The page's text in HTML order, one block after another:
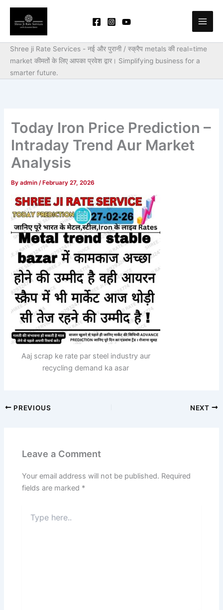
Skip
content
Shree ji Rate Services - नई और पुरानी / स्क्रैप metals की real=time
market कीमतों के लिए आपका प्रवेश द्वार। Simplifying business for a
smarter future.
Today Iron Price Prediction –
Intraday Trend Aur Market
Analysis
Byadmin/ February 27, 2026
Aaj scrap ke rate par steel industry aur
recycling demand ka asar
PREVIOUS NEXT
Leave a Comment
Your email address will not be published. Required
fields are marked *
here..